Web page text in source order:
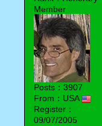
Member
Posts：3907
From：USA
Register：
09/07/2005